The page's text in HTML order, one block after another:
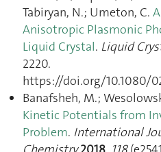
Tabiryan, N.; Umeton, C.
Anisotropic Plasmonic
Liquid Crystal. Liquid
2220.
https://doi.org/10.1080/
Banafsheh, M.;
Kinetic Potentials from
Problem. International